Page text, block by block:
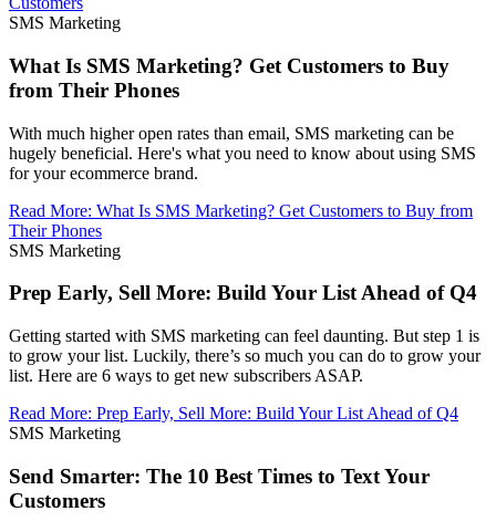
SMS Marketing
What Is SMS Marketing? Get Customers to Buy
from Their Phones
With much higher open rates than email, SMS marketing can be
hugely beneficial. Here's what you need to know about using SMS
for your ecommerce brand.
Read More: What Is SMS Marketing? Get Customers to Buy from
Their Phones
SMS Marketing
Prep Early, Sell More: Build Your List Ahead of Q4
Getting started with SMS marketing can feel daunting. But step 1 is
to grow your list. Luckily, there’s so much you can do to grow your
list. Here are 6 ways to get new subscribers ASAP.
Read More: Prep Early, Sell More: Build Your List Ahead of Q4
SMS Marketing
Send Smarter: The 10 Best Times to Text Your
Customers